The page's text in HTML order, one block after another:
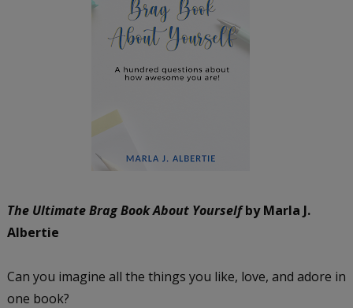
The Ultimate Brag Book About Yourselfby Marla J.
Albertie
Can you imagine all the things you like, love, and adore in
one book?